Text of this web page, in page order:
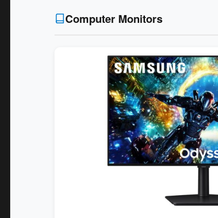
Computer Monitors